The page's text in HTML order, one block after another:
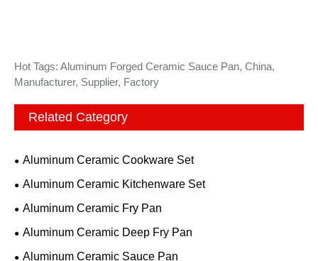
Hot Tags: Aluminum Forged Ceramic Sauce Pan, China,
Manufacturer, Supplier, Factory
Related Category
Aluminum Ceramic Cookware Set
Aluminum Ceramic Kitchenware Set
Aluminum Ceramic Fry Pan
Aluminum Ceramic Deep Fry Pan
Aluminum Ceramic Sauce Pan